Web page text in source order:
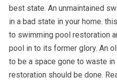
best state. An unmaintained
in a bad state in your home.
to swimming pool restoration
pool in to its former glory. An
to be a space gone to waste
restoration should be done.